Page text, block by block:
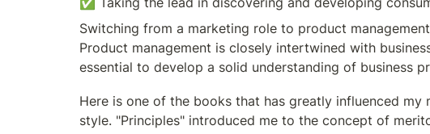
Switching from a marketing role to product
Product management is closely intertwined with
essential to develop a solid understanding of business
Here is one of the books that has greatly influenced my
style. "Principles" introduced me to the concept of